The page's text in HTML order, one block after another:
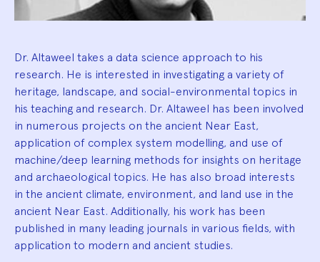
Dr. Altaweel takes a data science approach to his
research. He is interested in investigating a variety of
heritage, landscape, and social-environmental topics in
his teaching and research. Dr. Altaweel has been involved
in numerous projects on the ancient Near East,
application of complex system modelling, and use of
machine/deep learning methods for insights on heritage
and archaeological topics. He has also broad interests
in the ancient climate, environment, and land use in the
ancient Near East. Additionally, his work has been
published in many leading journals in various fields, with
application to modern and ancient studies.